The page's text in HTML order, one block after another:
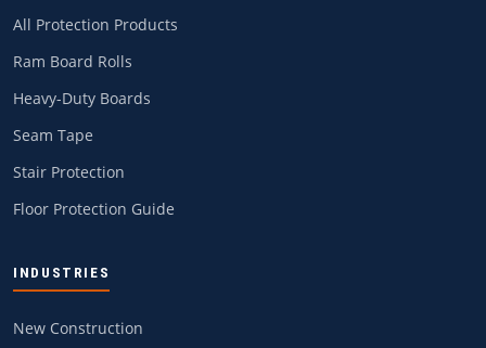
All Protection Products
Ram Board Rolls
Heavy-Duty Boards
Seam Tape
Stair Protection
Floor Protection Guide
INDUSTRIES
New Construction